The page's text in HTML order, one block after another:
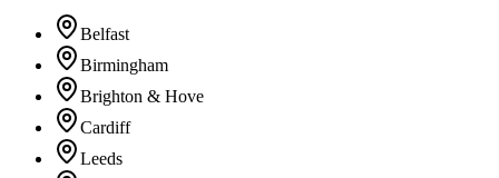
Belfast
Birmingham
Brighton & Hove
Cardiff
Leeds